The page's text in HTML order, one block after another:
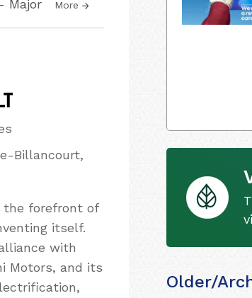
Major More
Billancourt,
the forefront of
itself.
with
Motors, and its
Older/